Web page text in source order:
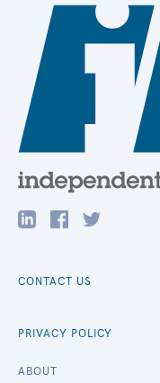
CONTACT US
PRIVACY POLICY
ABOUT